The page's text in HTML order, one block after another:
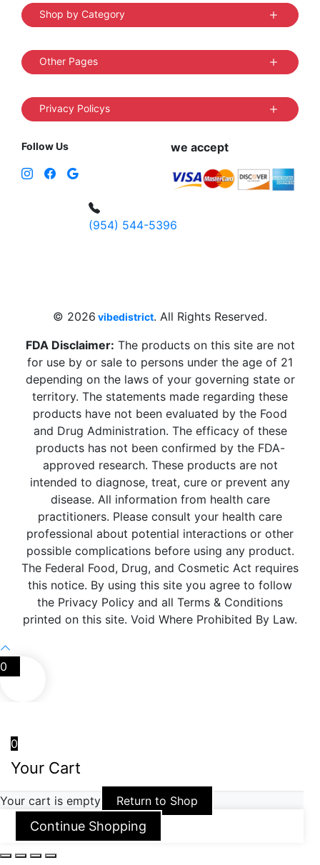
Shop by Category
Other Pages
Privacy Policys
Follow Us we accept
(954) 544-5396
© 2026 vibedistrict. All Rights Reserved.
FDA Disclaimer: The products on this site are not
for use by or sale to persons under the age of 21
depending on the laws of your governing state or
territory. The statements made regarding these
products have not been evaluated by the Food
and Drug Administration. The efficacy of these
products has not been confirmed by the FDA-
approved research. These products are not
intended to diagnose, treat, cure or prevent any
disease. All information from health care
practitioners. Please consult your health care
professional about potential interactions or other
possible complications before using any product.
The Federal Food, Drug, and Cosmetic Act requires
this notice. By using this site you agree to follow
the Privacy Policy and all Terms & Conditions
printed on this site. Void Where Prohibited By Law.
0
0
Your Cart
Your cart is empty Return to Shop
Continue Shopping